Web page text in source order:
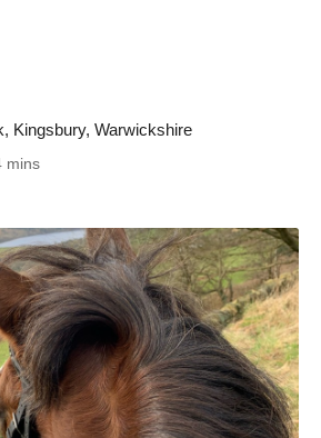
Kingsbury, Warwickshire
mins